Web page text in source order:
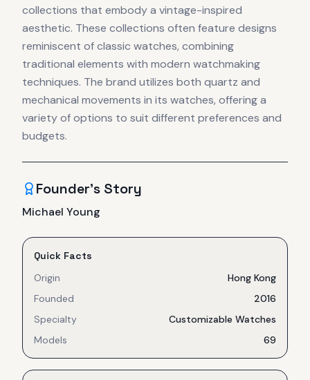
collections that embody a vintage-inspired
aesthetic. These collections often feature designs
reminiscent of classic watches, combining
traditional elements with modern watchmaking
techniques. The brand utilizes both quartz and
mechanical movements in its watches, offering a
variety of options to suit different preferences and
budgets.
Founder's Story
Michael Young
Quick Facts
Origin
Hong Kong
Founded
2016
Specialty
Customizable Watches
Models
69